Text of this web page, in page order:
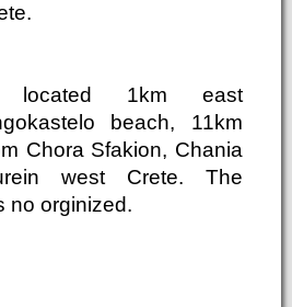
1km east
beach, 11km
Chora Sfakion, Chania
west Crete. The
no orginized.